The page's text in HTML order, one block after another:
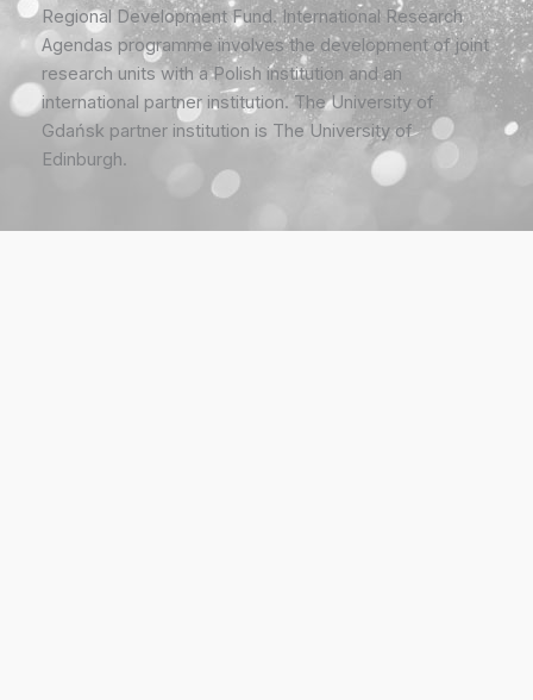
Regional Development Fund. International Research
Agendas programme involves the development of joint
research units with a Polish institution and an
international partner institution. The University of
Gdańsk partner institution is The University of
Edinburgh.